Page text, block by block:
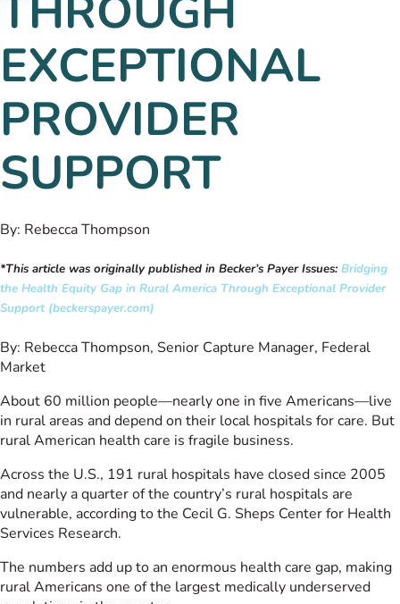
EXCEPTIONAL
PROVIDER
SUPPORT
By: Rebecca Thompson
*This article was originally published in Becker’s Payer Issues: Bridging
the Health Equity Gap in Rural America Through Exceptional Provider
Support (beckerspayer.com)
By: Rebecca Thompson, Senior Capture Manager, Federal
Market
About 60 million people—nearly one in five Americans—live
in rural areas and depend on their local hospitals for care. But
rural American health care is fragile business.
Across the U.S., 191 rural hospitals have closed since 2005
and nearly a quarter of the country’s rural hospitals are
vulnerable, according to the Cecil G. Sheps Center for Health
Services Research.
The numbers add up to an enormous health care gap, making
rural Americans one of the largest medically underserved